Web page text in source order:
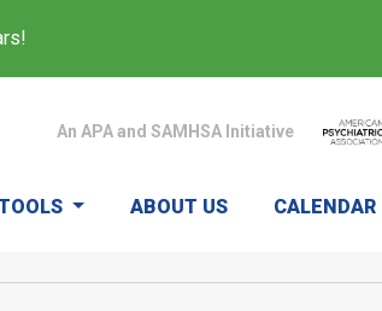
An APA and SAMHSA Initiative
ABOUT US CALENDAR